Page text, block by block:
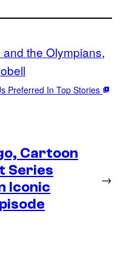
the Olympians
Preferred In Top Stories
Cartoon
Series
Iconic
→